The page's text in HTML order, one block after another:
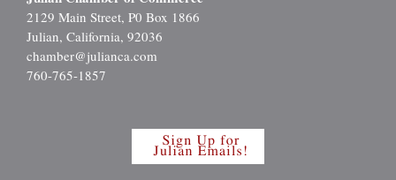
2129 Main Street, P0 Box 1866
Julian, California, 92036
chamber@julianca.com
760-765-1857